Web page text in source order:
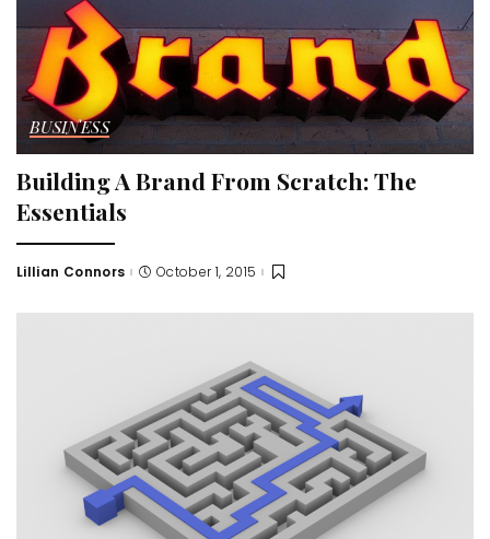
BUSINESS
Building A Brand From Scratch: The
Essentials
Posted
Lillian Connors October 1, 2015